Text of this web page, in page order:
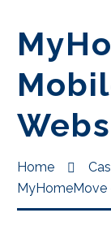
Home
MyHomeMove